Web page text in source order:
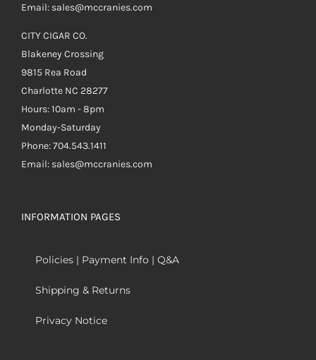
Email: sales@mccranies.com
CITY CIGAR CO.
Blakeney Crossing
9815 Rea Road
Charlotte NC 28277
Hours: 10am - 8pm
Monday-Saturday
Phone: 704.543.1411
Email: sales@mccranies.com
INFORMATION PAGES
Policies | Payment Info | Q&A
Shipping & Returns
Privacy Notice